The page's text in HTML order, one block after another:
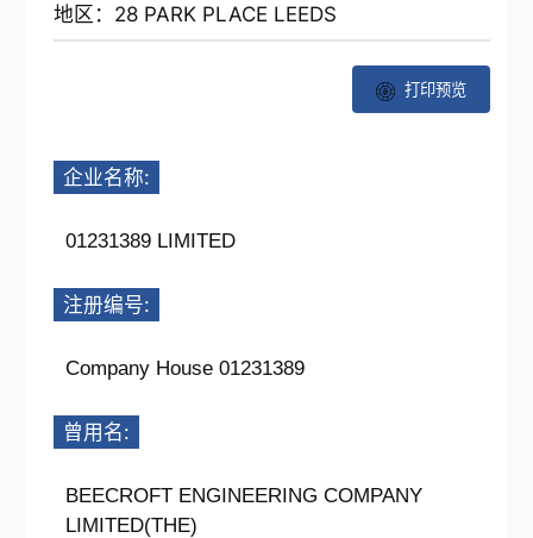
地区：28 PARK PLACE LEEDS
打印预览
企业名称:
01231389 LIMITED
注册编号:
Company House 01231389
曾用名:
BEECROFT ENGINEERING COMPANY
LIMITED(THE)